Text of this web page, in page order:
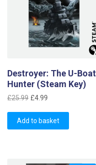
Destroyer: The U-Boat
Hunter (Steam Key)
£25.99 Original
was:
£25.99.
£4.99
is:
£4.99.
Add to basket